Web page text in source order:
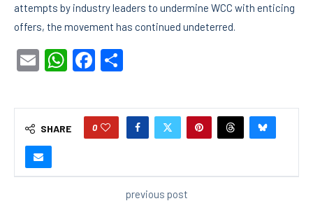
attempts by industry leaders to undermine WCC with enticing
offers, the movement has continued undeterred.
EmailWhatsApp
Facebook
SHARE 0
previous post